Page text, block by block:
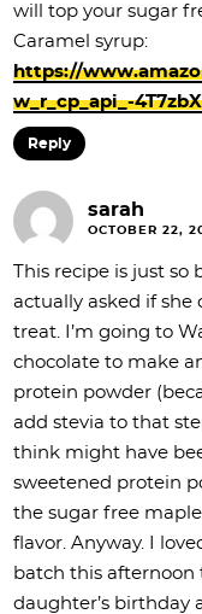
will top your sugar
Caramel syrup:
https://
w_r_cp_api_-
Reply
sarah
OCTOBER 22,
This recipe is just so
actually asked if she
treat. I’m going to
chocolate to make
protein powder
add stevia to that
think might have
sweetened protein
the sugar free
flavor. Anyway. I
batch this
daughter’s birthday